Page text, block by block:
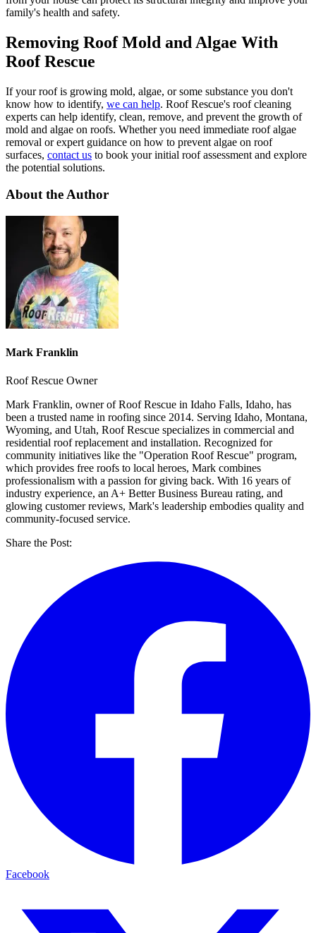
family's health and safety.
Removing Roof Mold and Algae With
Roof Rescue
If your roof is growing mold, algae, or some substance you don't
know how to identify, we can help. Roof Rescue's roof cleaning
experts can help identify, clean, remove, and prevent the growth of
mold and algae on roofs. Whether you need immediate roof algae
removal or expert guidance on how to prevent algae on roof
surfaces, contact us to book your initial roof assessment and explore
the potential solutions.
About the Author
Mark Franklin
Roof Rescue Owner
Mark Franklin, owner of Roof Rescue in Idaho Falls, Idaho, has
been a trusted name in roofing since 2014. Serving Idaho, Montana,
Wyoming, and Utah, Roof Rescue specializes in commercial and
residential roof replacement and installation. Recognized for
community initiatives like the "Operation Roof Rescue" program,
which provides free roofs to local heroes, Mark combines
professionalism with a passion for giving back. With 16 years of
industry experience, an A+ Better Business Bureau rating, and
glowing customer reviews, Mark's leadership embodies quality and
community-focused service.
Share the Post:
Facebook